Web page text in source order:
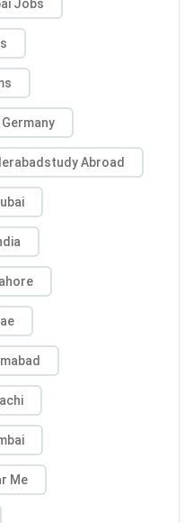
Jobs
Abroad
Me